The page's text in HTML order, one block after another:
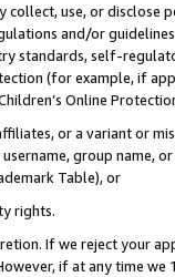
use, or
and/or
standards, self-
(for example, if
Online
or a variant or
username, group
Table), or
rights.
If we reject your
if at any time